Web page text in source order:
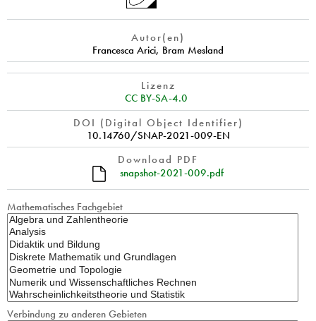
Autor(en)
Francesca Arici, Bram Mesland
Lizenz
CC BY-SA-4.0
DOI (Digital Object Identifier)
10.14760/SNAP-2021-009-EN
Download PDF
snapshot-2021-009.pdf
Mathematisches Fachgebiet
Verbindung zu anderen Gebieten